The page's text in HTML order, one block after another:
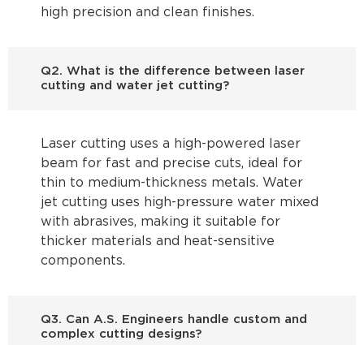
high precision and clean finishes.
Q2. What is the difference between laser
cutting and water jet cutting?
Laser cutting uses a high-powered laser
beam for fast and precise cuts, ideal for
thin to medium-thickness metals. Water
jet cutting uses high-pressure water mixed
with abrasives, making it suitable for
thicker materials and heat-sensitive
components.
Q3. Can A.S. Engineers handle custom and
complex cutting designs?